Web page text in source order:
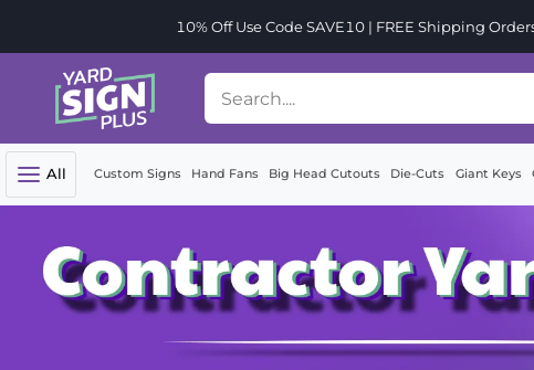
10% Off Use Code SAVE10 | FREE Shipping
All Custom Signs Hand Fans Big Head Cutouts Die-Cuts Giant Keys